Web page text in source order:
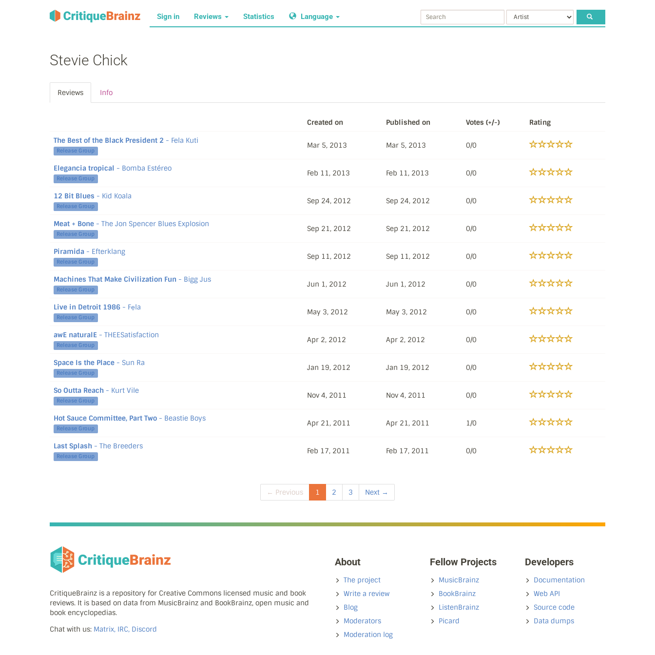
Sign in Reviews Statistics Language
Stevie Chick
Reviews Info
Created on Published on Votes (+/-) Rating
The Best of the Black President 2 - Fela Kuti
Release Group
Mar 5, 2013 Mar 5, 2013 0/0
Elegancia tropical - Bomba Estéreo
Release Group
Feb 11, 2013 Feb 11, 2013 0/0
12 Bit Blues - Kid Koala
Release Group
Sep 24, 2012 Sep 24, 2012 0/0
Meat + Bone - The Jon Spencer Blues Explosion
Release Group
Sep 21, 2012 Sep 21, 2012 0/0
Piramida - Efterklang
Release Group
Sep 11, 2012 Sep 11, 2012 0/0
Machines That Make Civilization Fun - Bigg Jus
Release Group
Jun 1, 2012 Jun 1, 2012 0/0
Live in Detroit 1986 - Fẹla
Release Group
May 3, 2012 May 3, 2012 0/0
awE naturalE - THEESatisfaction
Release Group
Apr 2, 2012 Apr 2, 2012 0/0
Space Is the Place - Sun Ra
Release Group
Jan 19, 2012 Jan 19, 2012 0/0
So Outta Reach - Kurt Vile
Release Group
Nov 4, 2011 Nov 4, 2011 0/0
Hot Sauce Committee, Part Two - Beastie Boys
Release Group
Apr 21, 2011 Apr 21, 2011 1/0
Last Splash - The Breeders
Release Group
Feb 17, 2011 Feb 17, 2011 0/0
← Previous 1 2 3 Next →
CritiqueBrainz is a repository for Creative Commons licensed music and book
reviews. It is based on data from MusicBrainz and BookBrainz, open music and
book encyclopedias.
Chat with us: Matrix, IRC, Discord
About
The project
Write a review
Blog
Moderators
Moderation log
Fellow Projects
MusicBrainz
BookBrainz
ListenBrainz
Picard
Developers
Documentation
Web API
Source code
Data dumps